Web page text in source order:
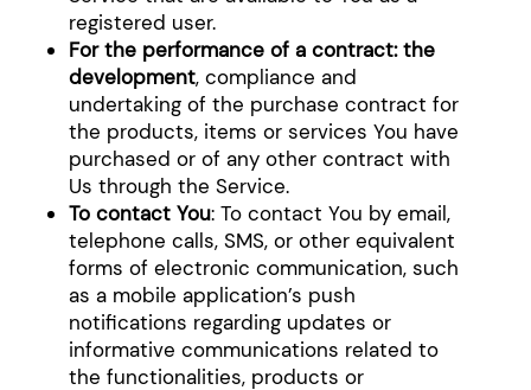
registered user.
For the performance of a contract: the
development, compliance and
undertaking of the purchase contract for
the products, items or services You have
purchased or of any other contract with
Us through the Service.
To contact You: To contact You by email,
telephone calls, SMS, or other equivalent
forms of electronic communication, such
as a mobile application’s push
notifications regarding updates or
informative communications related to
the functionalities, products or